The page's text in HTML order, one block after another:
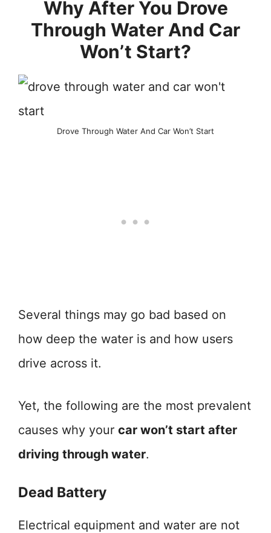
Why After You Drove
Through Water And Car
Won’t Start?
Drove Through Water And Car Won’t Start
Several things may go bad based on
how deep the water is and how users
drive across it.
Yet, the following are the most prevalent
causes why your car won’t start after
driving through water.
Dead Battery
Electrical equipment and water are not